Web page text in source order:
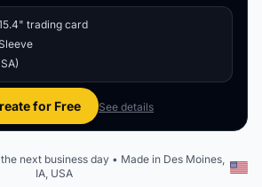
trading card
for Free See details
next business day • Made in Des Moines,
IA, USA